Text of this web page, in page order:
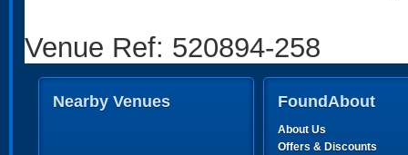
Venue Ref: 520894-258
Nearby Venues FoundAbout
About Us
Offers & Discounts